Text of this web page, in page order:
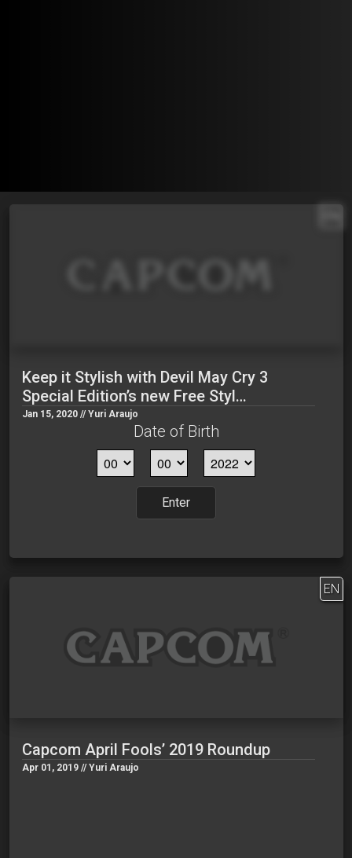
Keep it Stylish with Devil May Cry 3
Special Edition’s new Free Styl…
Jan 15, 2020 // Yuri Araujo
Date of Birth
Enter
EN
Capcom April Fools’ 2019 Roundup
Apr 01, 2019 // Yuri Araujo